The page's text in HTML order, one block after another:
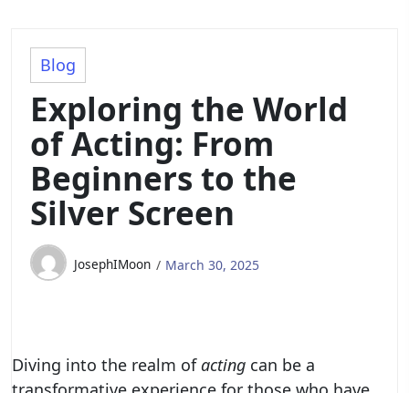
Blog
Exploring the World
of Acting: From
Beginners to the
Silver Screen
JosephIMoon March 30, 2025
Diving into the realm ofacting can be a